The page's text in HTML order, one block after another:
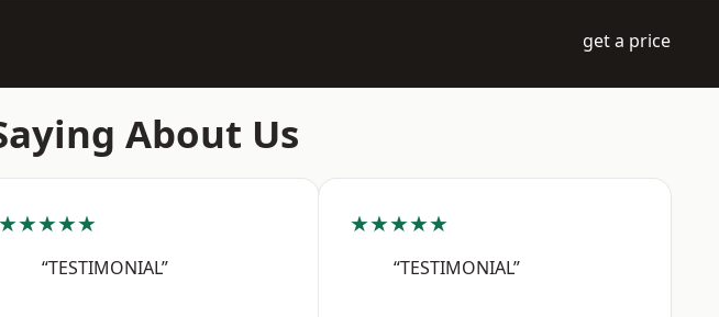
get a price
About Us
★★★★★
“TESTIMONIAL”
★★★★★
“TESTIMONIAL”